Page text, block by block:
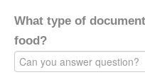
What type of
food?